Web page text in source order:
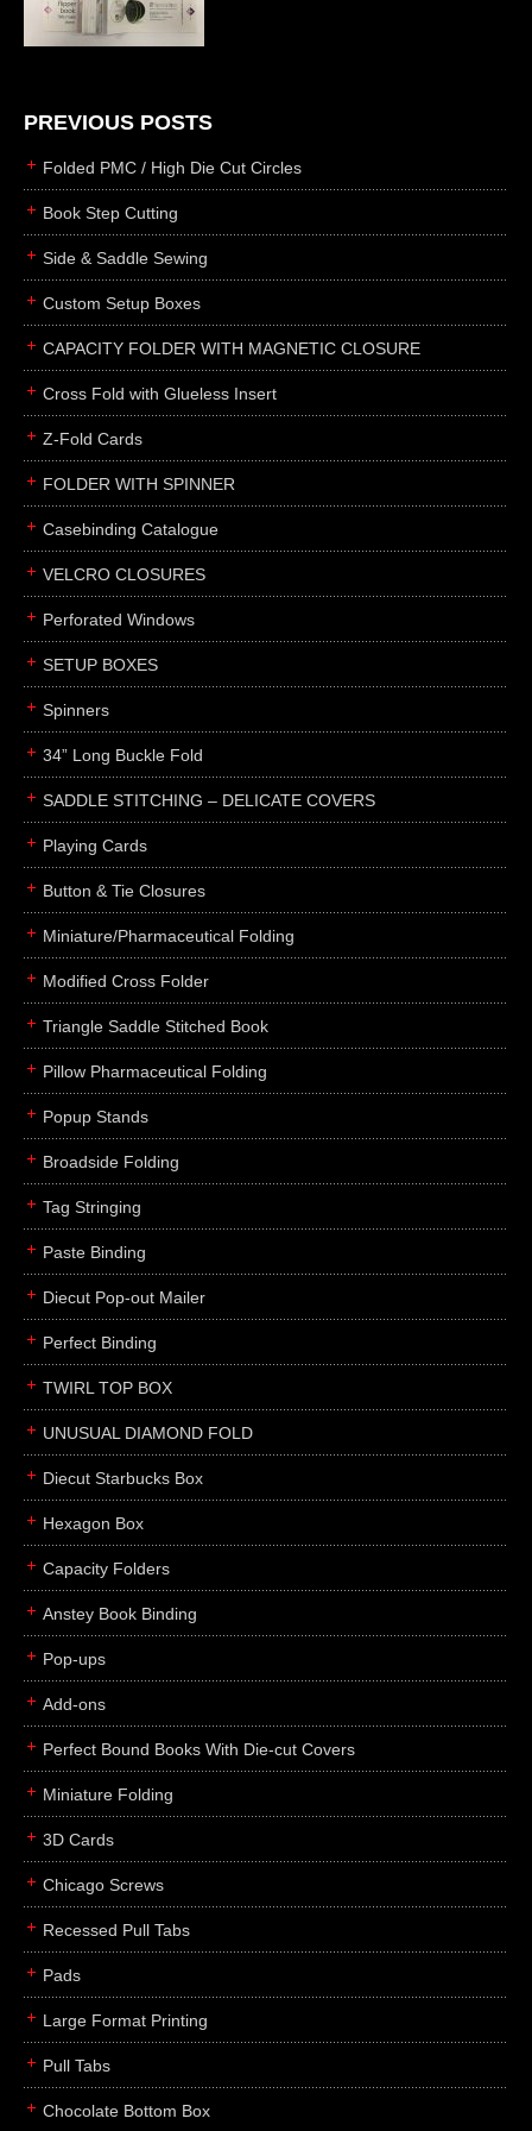
die cutting
laser cutting
books
smyth sewing
side sewing
saddle sewing
perfect binding
rollabind
accordion
japanese
wingfield
post
portfolios
binders
product display boards
menus
about
FAQs
subscribe
contact
PREVIOUS POSTS
Folded PMC / High Die Cut Circles
Book Step Cutting
Side & Saddle Sewing
Custom Setup Boxes
CAPACITY FOLDER WITH MAGNETIC CLOSURE
Cross Fold with Glueless Insert
Z-Fold Cards
FOLDER WITH SPINNER
Casebinding Catalogue
VELCRO CLOSURES
Perforated Windows
SETUP BOXES
Spinners
34” Long Buckle Fold
SADDLE STITCHING – DELICATE COVERS
Playing Cards
Button & Tie Closures
Miniature/Pharmaceutical Folding
Modified Cross Folder
Triangle Saddle Stitched Book
Pillow Pharmaceutical Folding
Popup Stands
Broadside Folding
Tag Stringing
Paste Binding
Diecut Pop-out Mailer
Perfect Binding
TWIRL TOP BOX
UNUSUAL DIAMOND FOLD
Diecut Starbucks Box
Hexagon Box
Capacity Folders
Anstey Book Binding
Pop-ups
Add-ons
Perfect Bound Books With Die-cut Covers
Miniature Folding
3D Cards
Chicago Screws
Recessed Pull Tabs
Pads
Large Format Printing
Pull Tabs
Chocolate Bottom Box